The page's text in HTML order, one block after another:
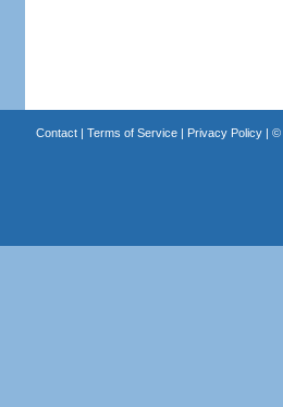
Contact| Terms of Service| Privacy Policy| ©